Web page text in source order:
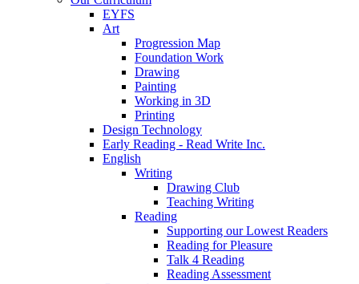
EYFS
Art
Progression Map
Foundation Work
Drawing
Painting
Working in 3D
Printing
Design Technology
Early Reading - Read Write Inc.
English
Writing
Drawing Club
Teaching Writing
Reading
Supporting our Lowest Readers
Reading for Pleasure
Talk 4 Reading
Reading Assessment